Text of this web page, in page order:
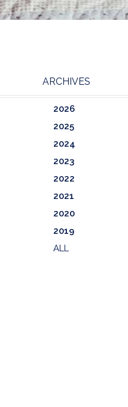
ARCHIVES
2026
2025
2024
2023
2022
2021
2020
2019
ALL